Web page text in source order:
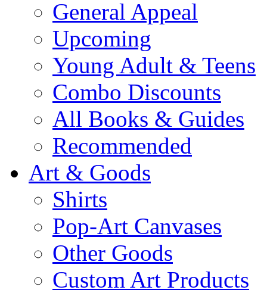
General Appeal
Upcoming
Young Adult & Teens
Combo Discounts
All Books & Guides
Recommended
Art & Goods
Shirts
Pop-Art Canvases
Other Goods
Custom Art Products